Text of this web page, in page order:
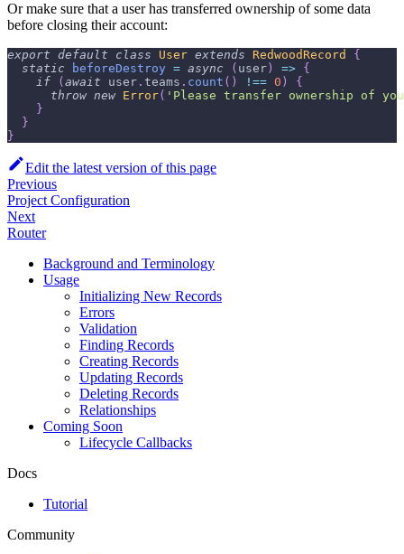
Or make sure that a user has transferred ownership of some data
before closing their account:
export default class User extends RedwoodRecord
{
static
beforeDestroy = async ( user ) => {
if
( await user . teams . count ( ) !== 0 )
{
throw new Error( 'Please transfer ownership of
}
}
}
Edit the latest version of this page
Previous
Project Configuration
Next
Router
Background and Terminology
Usage
Initializing New Records
Errors
Validation
Finding Records
Creating Records
Updating Records
Deleting Records
Relationships
Coming Soon
Lifecycle Callbacks
Docs
Tutorial
Community